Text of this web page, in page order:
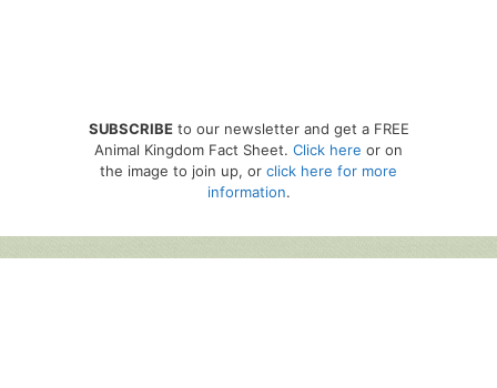
SUBSCRIBEto our newsletter and get a FREE
Animal Kingdom Fact Sheet. Click here or on
the image to join up, or click here for more
information.